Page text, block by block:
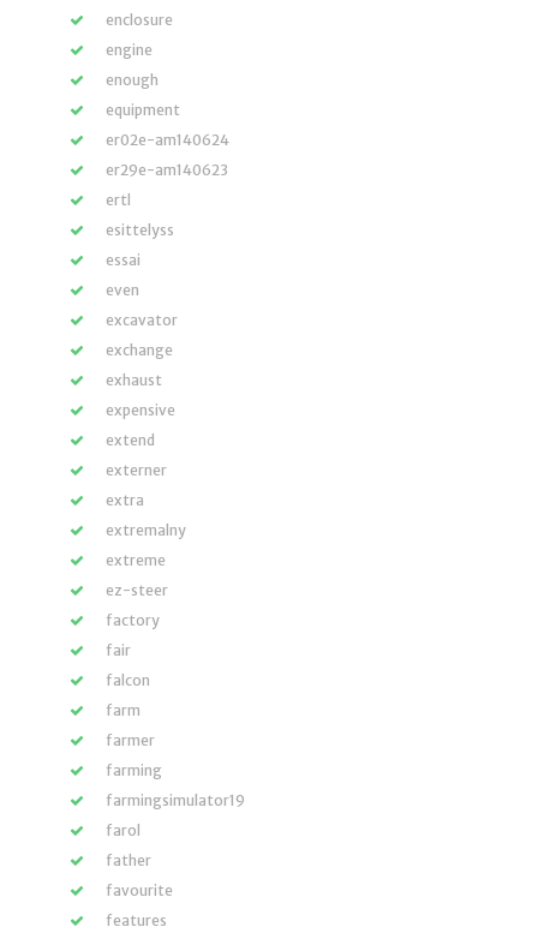
enclosure
engine
enough
equipment
er02e-am140624
er29e-am140623
ertl
esittelyss
essai
even
excavator
exchange
exhaust
expensive
extend
externer
extra
extremalny
extreme
ez-steer
factory
fair
falcon
farm
farmer
farming
farmingsimulator19
farol
father
favourite
features